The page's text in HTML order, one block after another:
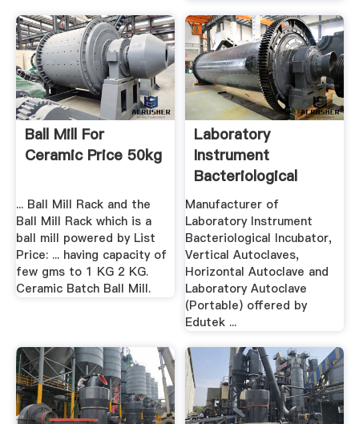
Ball Mill For
Ceramic Price 50kg
... Ball Mill Rack and the
Ball Mill Rack which is a
ball mill powered by List
Price: ... having capacity of
few gms to 1 KG 2 KG.
Ceramic Batch Ball Mill.
Laboratory
Instrument
Bacteriological
Incubator ...
Manufacturer of
Laboratory Instrument
Bacteriological Incubator,
Vertical Autoclaves,
Horizontal Autoclave and
Laboratory Autoclave
(Portable) offered by
Edutek ...